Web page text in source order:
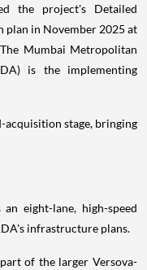
the project's Detailed
plan in November 2025 at
Mumbai Metropolitan
is the implementing
acquisition stage, bringing
eight-lane, high-speed
infrastructure plans.
of the larger Versova-